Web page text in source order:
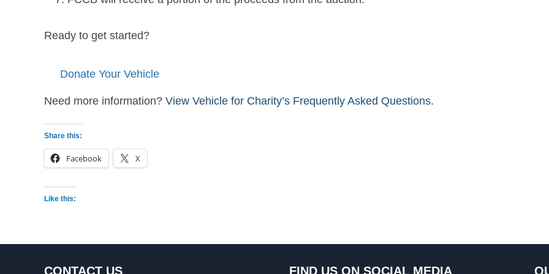
Ready to get started?
Donate Your Vehicle
Need more information? View Vehicle for Charity’s Frequently Asked Questions.
Share this:
Facebook X
Like this:
CONTACT US FIND US ON SOCIAL MEDIA